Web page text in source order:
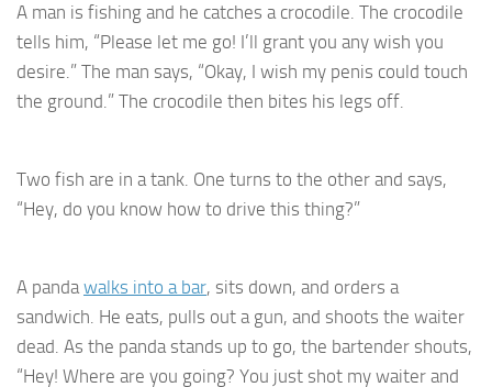
A man is fishing and he catches a crocodile. The crocodile
tells him, “Please let me go! I’ll grant you any wish you
desire.” The man says, “Okay, I wish my penis could touch
the ground.” The crocodile then bites his legs off.
Two fish are in a tank. One turns to the other and says,
“Hey, do you know how to drive this thing?”
A pandawalks into a bar, sits down, and orders a
sandwich. He eats, pulls out a gun, and shoots the waiter
dead. As the panda stands up to go, the bartender shouts,
“Hey! Where are you going? You just shot my waiter and